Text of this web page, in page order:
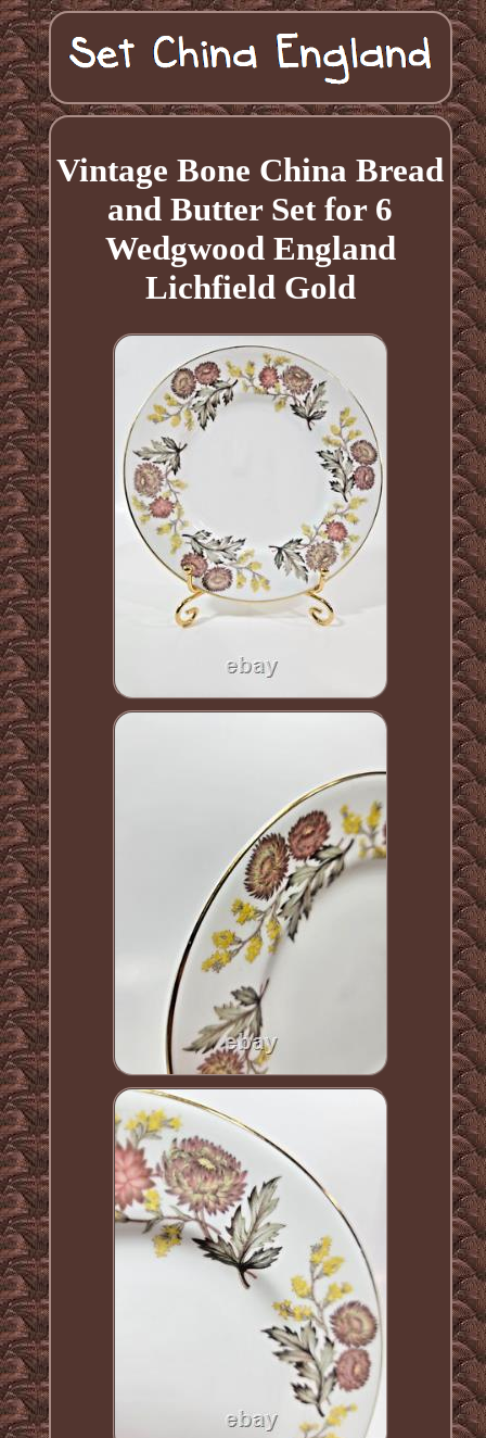
Vintage Bone China Bread
and Butter Set for 6
Wedgwood England
Lichfield Gold